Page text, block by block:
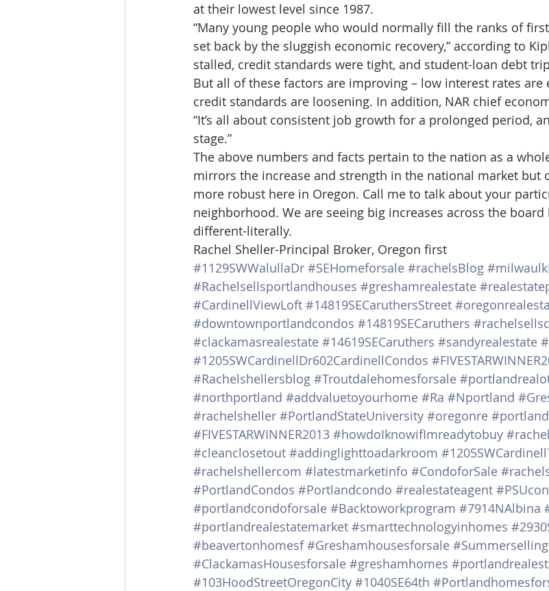
at their lowest level since 1987.
“Many young people who would normally fill the ranks of
set back by the sluggish economic recovery,” according to
stalled, credit standards were tight, and student-loan debt
But all of these factors are improving – low interest rates are
credit standards are loosening. In addition, NAR chief
“It’s all about consistent job growth for a prolonged period,
stage.”
The above numbers and facts pertain to the nation as a
mirrors the increase and strength in the national market but
more robust here in Oregon. Call me to talk about your
neighborhood. We are seeing big increases across the
different-literally.
Rachel Sheller-Principal Broker, Oregon first
#1129SWWalullaDr #SEHomeforsale #rachelsBlog
#Rachelsellsportlandhouses #greshamrealestate
#CardinellViewLoft #14819SECaruthersStreet
#downtownportlandcondos #14819SECaruthers
#clackamasrealestate #14619SECaruthers #sandyrealestate
#1205SWCardinellDr602CardinellCondos
#Rachelshellersblog #Troutdalehomesforsale
#northportland #addvaluetoyourhome #Ra #Nportland
#rachelsheller #PortlandStateUniversity #oregonre
#FIVESTARWINNER2013 #howdoIknowifImreadytobuy
#cleanclosetout #addinglighttoadarkroom
#rachelshellercom #latestmarketinfo #CondoforSale
#PortlandCondos #Portlandcondo #realestateagent
#portlandcondoforsale #Backtoworkprogram #7914NAlbina
#portlandrealestatemarket #smarttechnologyinhomes
#beavertonhomesf #Greshamhousesforsale #Summerselling
#ClackamasHousesforsale #greshamhomes
#103HoodStreetOregonCity #1040SE64th